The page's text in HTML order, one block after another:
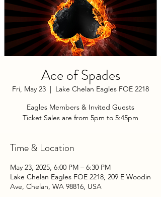
Ace of Spades
Fri, May 23
  |
Lake Chelan Eagles FOE 2218
Eagles Members & Invited Guests
Ticket Sales are from 5pm to 5:45pm
Time & Location
May 23, 2025, 6:00 PM – 6:30 PM
Lake Chelan Eagles FOE 2218, 209 E Woodin
Ave, Chelan, WA 98816, USA